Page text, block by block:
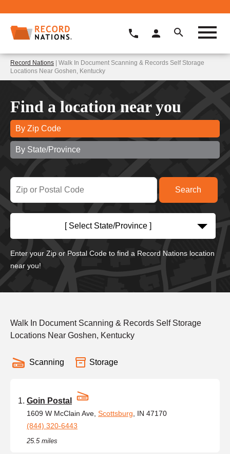
Record Nations | Walk In Document Scanning & Records Self Storage
Locations Near Goshen, Kentucky
Find a location near you
By Zip Code
By State/Province
[ Select State/Province ]
Enter your Zip or Postal Code to find a Record Nations location
near you!
Walk In Document Scanning & Records Self Storage
Locations Near Goshen, Kentucky
Scanning Storage
Goin Postal
1609 W McClain Ave, Scottsburg , IN 47170
(844) 320-6443
25.5 miles